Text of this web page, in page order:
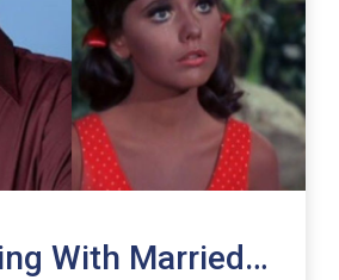
With Married…